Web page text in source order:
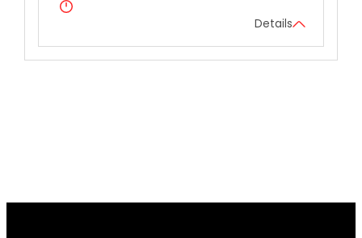
Details